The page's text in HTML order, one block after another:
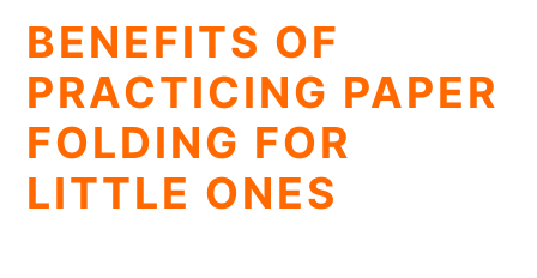
BENEFITS OF
PRACTICING PAPER
FOLDING FOR
LITTLE ONES